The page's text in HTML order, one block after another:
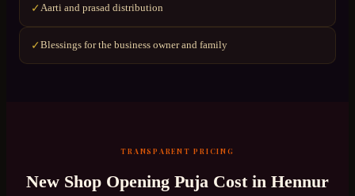
✓Aarti and prasad distribution
✓Blessings for the business owner and family
TRANSPARENT PRICING
New Shop Opening Puja Cost in Hennur